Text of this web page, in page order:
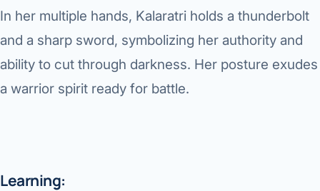
In her multiple hands, Kalaratri holds a thunderbolt
and a sharp sword, symbolizing her authority and
ability to cut through darkness. Her posture exudes
a warrior spirit ready for battle.
Learning: